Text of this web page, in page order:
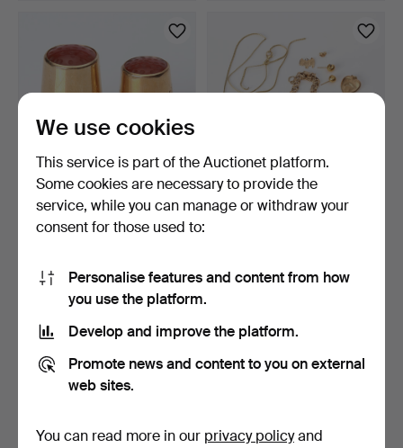
THIMBLES, TWO 18k gold
with carnelian, tot…
382 USD
SCRAP GOLD LOT. 18k gold
1,062 USD
We use cookies
This service is part of the Auctionet platform.
Some cookies are necessary to provide the
service, while you can manage or withdraw your
consent for those used to:
Personalise features and content from how
you use the platform.
Develop and improve the platform.
Promote news and content to you on external
web sites.
You can read more in our privacy policyand